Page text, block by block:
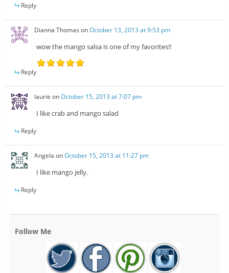
Reply
Dianna Thomas onOctober 13, 2013 at 9:53 pm
wow the mango salsa is one of my favorites!!
Reply
laurie onOctober 15, 2013 at 7:07 pm
I like crab and mango salad
Reply
Angela onOctober 15, 2013 at 11:27 pm
I like mango jelly.
Reply
Follow Me